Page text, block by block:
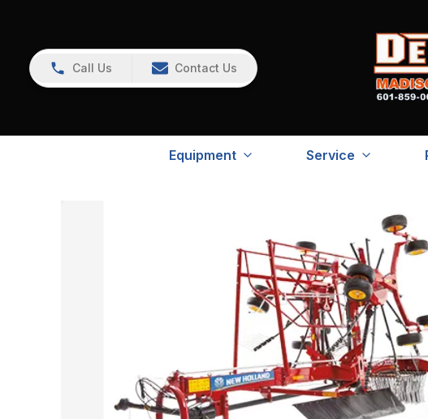
Call Us Contact Us
Equipment Service